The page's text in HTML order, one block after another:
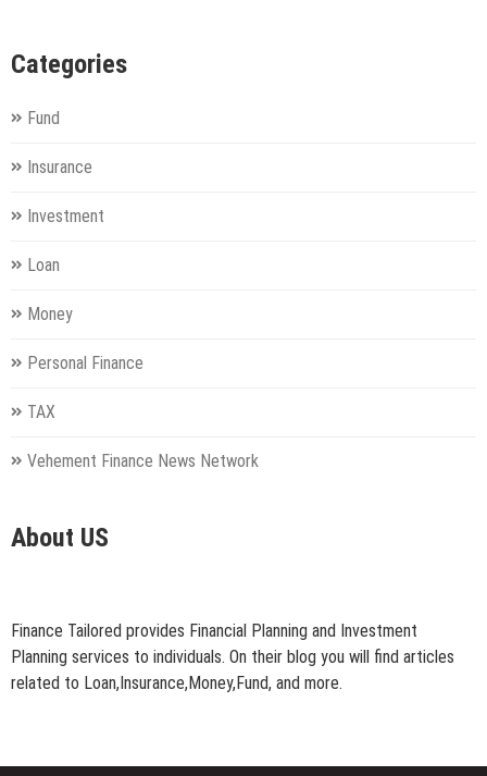
Categories
Fund
Insurance
Investment
Loan
Money
Personal Finance
TAX
Vehement Finance News Network
About US
Finance Tailored provides Financial Planning and Investment
Planning services to individuals. On their blog you will find articles
related to Loan,Insurance,Money,Fund, and more.